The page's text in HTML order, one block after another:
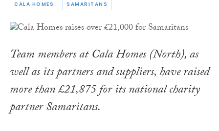
CALA HOMES SAMARITANS
Team members at Cala Homes (North), as
well as its partners and suppliers, have raised
more than £21,875 for its national charity
partner Samaritans.